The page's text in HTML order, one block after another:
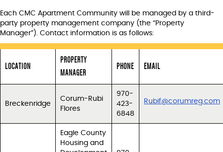
Each CMC Apartment Community will be managed by a third-
party property management company (the “Property
Manager”). Contact information is as follows:
LOCATION
PROPERTY
MANAGER
PHONE EMAIL
Breckenridge
Corum-Rubi
Flores
970-
423-
6848
Rubif@corumreg.com
Eagle County
Housing and